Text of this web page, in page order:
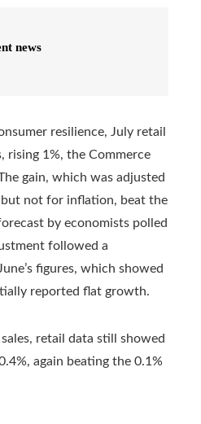
news
resilience, July retail
rising 1%, the Commerce
gain, which was adjusted
not for inflation, beat the
by economists polled
followed a
figures, which showed
reported flat growth.
retail data still showed
again beating the 0.1%